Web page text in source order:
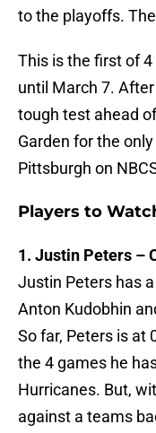
to the playoffs.
This is the first of
until March 7.
tough test ahead
Garden for the
Pittsburgh on
Players to
1. Justin Peters –
Justin Peters has
Anton Kudobhin
So far, Peters is at
the 4 games he
Hurricanes. But,
against a teams